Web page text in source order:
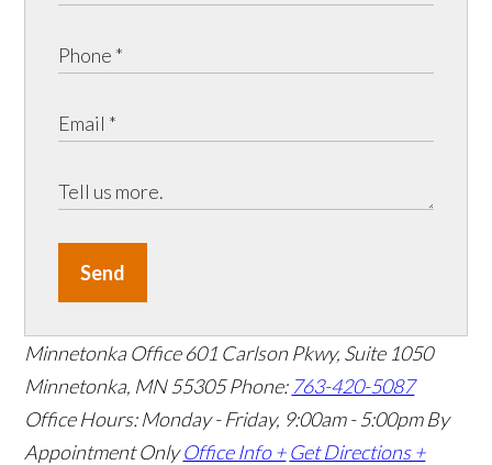
Send
Minnetonka Office 601 Carlson Pkwy, Suite 1050
Minnetonka, MN 55305Phone: 763-420-5087
Office Hours: Monday - Friday, 9:00am - 5:00pm By
Appointment Only Office Info + Get Directions +